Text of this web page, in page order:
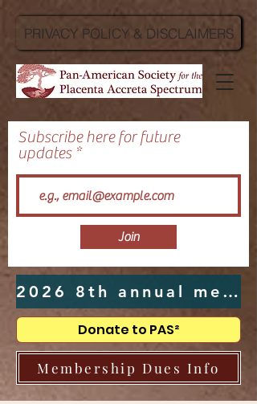
PRIVACY POLICY & DISCLAIMERS
Donate to PAS²
Subscribe here for future
updates
Join
Membership Dues Info
2026 8th annual meeting hosted by UTMB in Galveston, TX - Click Here